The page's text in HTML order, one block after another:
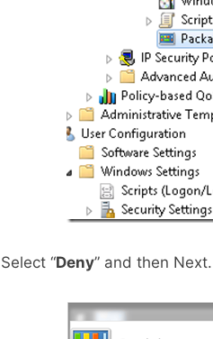
Select “Deny” and then Next.